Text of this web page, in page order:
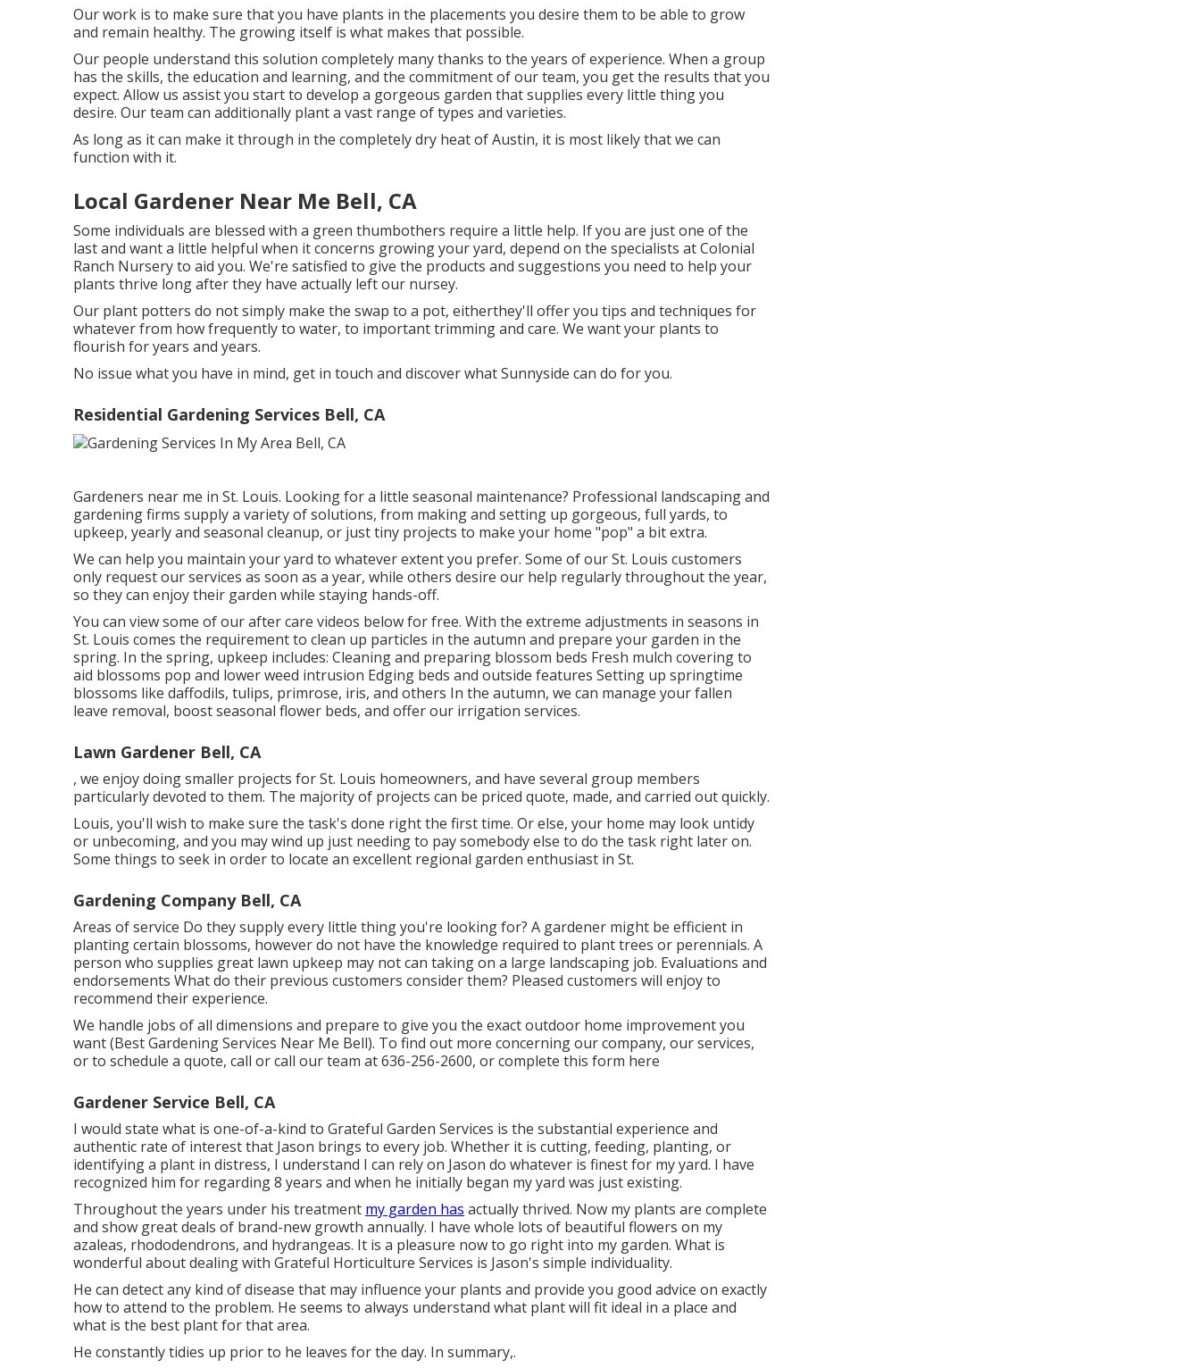
Our work is to make sure that you have plants in the placements you desire them to be able to grow
and remain healthy. The growing itself is what makes that possible.
Our people understand this solution completely many thanks to the years of experience. When a group
has the skills, the education and learning, and the commitment of our team, you get the results that you
expect. Allow us assist you start to develop a gorgeous garden that supplies every little thing you
desire. Our team can additionally plant a vast range of types and varieties.
As long as it can make it through in the completely dry heat of Austin, it is most likely that we can
function with it.
Local Gardener Near Me Bell, CA
Some individuals are blessed with a green thumbothers require a little help. If you are just one of the
last and want a little helpful when it concerns growing your yard, depend on the specialists at Colonial
Ranch Nursery to aid you. We're satisfied to give the products and suggestions you need to help your
plants thrive long after they have actually left our nursey.
Our plant potters do not simply make the swap to a pot, eitherthey'll offer you tips and techniques for
whatever from how frequently to water, to important trimming and care. We want your plants to
flourish for years and years.
No issue what you have in mind, get in touch and discover what Sunnyside can do for you.
Residential Gardening Services Bell, CA
Gardeners near me in St. Louis. Looking for a little seasonal maintenance? Professional landscaping and
gardening firms supply a variety of solutions, from making and setting up gorgeous, full yards, to
upkeep, yearly and seasonal cleanup, or just tiny projects to make your home "pop" a bit extra.
We can help you maintain your yard to whatever extent you prefer. Some of our St. Louis customers
only request our services as soon as a year, while others desire our help regularly throughout the year,
so they can enjoy their garden while staying hands-off.
You can view some of ourafter care videos belowfor free. With the extreme adjustments in seasons in
St. Louis comes the requirement to clean up particles in the autumn and prepare your garden in the
spring. In the spring, upkeep includes: Cleaning and preparing blossom beds Fresh mulch covering to
aid blossoms pop and lower weed intrusion Edging beds and outside features Setting up springtime
blossoms like daffodils, tulips, primrose, iris, and others In the autumn, we can manage your fallen
leave removal, boost seasonal flower beds, and offer our irrigation services.
Lawn Gardener Bell, CA
, we enjoy doing smaller projects for St. Louis homeowners, and have several group members
particularly devoted to them. The majority of projects can be priced quote, made, and carried out quickly.
Louis, you'll wish to make sure the task's done right the first time. Or else, your home may look untidy
or unbecoming, and you may wind up just needing to pay somebody else to do the task right later on.
Some things to seek in order to locate an excellent regional garden enthusiast in St.
Gardening Company Bell, CA
Areas of service Do they supply every little thing you're looking for? A gardener might be efficient in
planting certain blossoms, however do not have the knowledge required to plant trees or perennials. A
person who supplies great lawn upkeep may not can taking on a large landscaping job. Evaluations and
endorsements What do their previous customers consider them? Pleased customers will enjoy to
recommend their experience.
We handle jobs of all dimensions and prepare to give you the exact outdoor home improvement you
want (Best Gardening Services Near Me Bell). To find out more concerning our company, our services,
or to schedule a quote, call or call our team at636-256-2600, or complete this form here
Gardener Service Bell, CA
I would state what is one-of-a-kind to Grateful Garden Services is the substantial experience and
authentic rate of interest that Jason brings to every job. Whether it is cutting, feeding, planting, or
identifying a plant in distress, I understand I can rely on Jason do whatever is finest for my yard. I have
recognized him for regarding 8 years and when he initially began my yard was just existing.
Throughout the years under his treatment my garden has actually thrived. Now my plants are complete
and show great deals of brand-new growth annually. I have whole lots of beautiful flowers on my
azaleas, rhododendrons, and hydrangeas. It is a pleasure now to go right into my garden. What is
wonderful about dealing with Grateful Horticulture Services is Jason's simple individuality.
He can detect any kind of disease that may influence your plants and provide you good advice on exactly
how to attend to the problem. He seems to always understand what plant will fit ideal in a place and
what is the best plant for that area.
He constantly tidies up prior to he leaves for the day. In summary,.